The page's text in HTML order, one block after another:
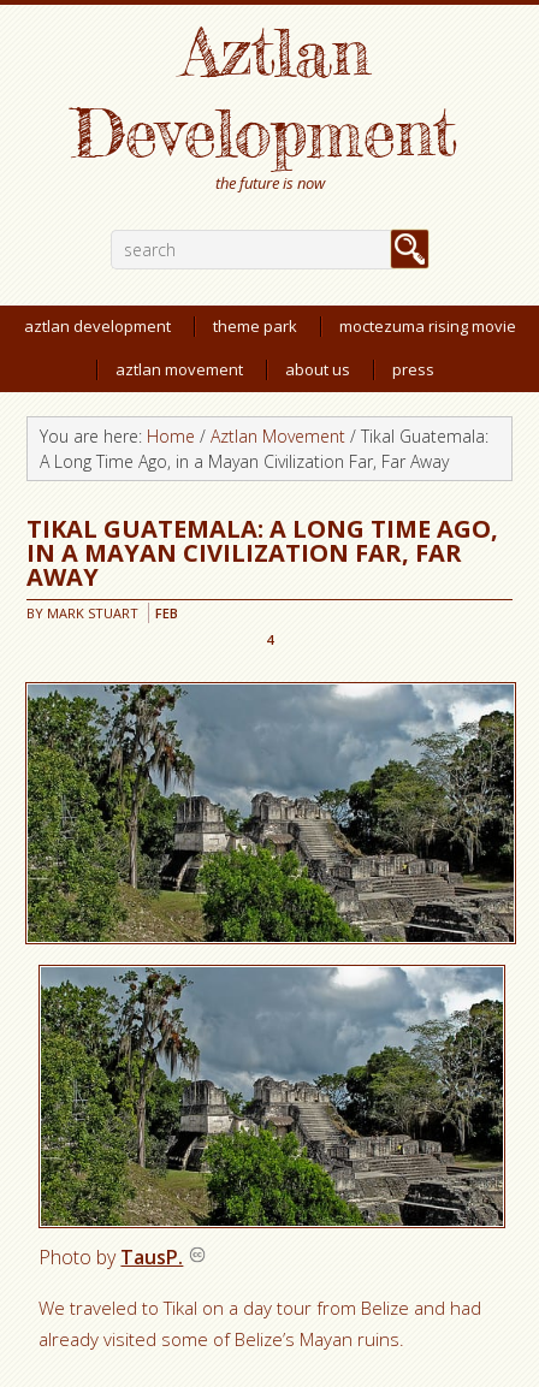
Aztlan
Development
the future is now
aztlan development theme park
moctezuma rising movie
aztlan movement
about us press
You are here: Home / Aztlan Movement / Tikal Guatemala:
A Long Time Ago, in a Mayan Civilization Far, Far Away
TIKAL GUATEMALA: A LONG TIME AGO,
IN A MAYAN CIVILIZATION FAR, FAR
AWAY
BY MARK STUART
FEB
4
Photo byTausP.
We traveled to Tikal on a day tour from Belize and had
already visited some of Belize’s Mayan ruins.